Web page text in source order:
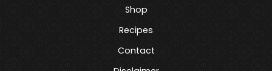
Shop
Recipes
Contact